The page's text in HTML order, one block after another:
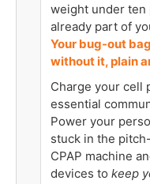
weight under ten
already part of
Your bug-out
without it, plain
Charge your cell
essential
Power your
stuck in the
CPAP machine
devices to keep